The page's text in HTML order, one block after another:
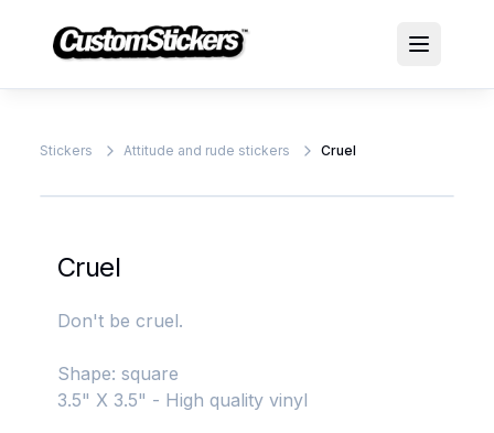
Stickers Attitude and rude stickers Cruel
Cruel
Don't be cruel.
Shape: square
3.5" X 3.5" - High quality vinyl